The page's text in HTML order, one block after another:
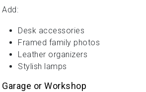
Add:
Desk accessories
Framed family photos
Leather organizers
Stylish lamps
Garage or Workshop